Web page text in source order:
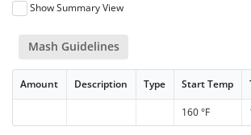
Show Summary View
Mash Guidelines
Amount Description Type Start Temp
160 °F